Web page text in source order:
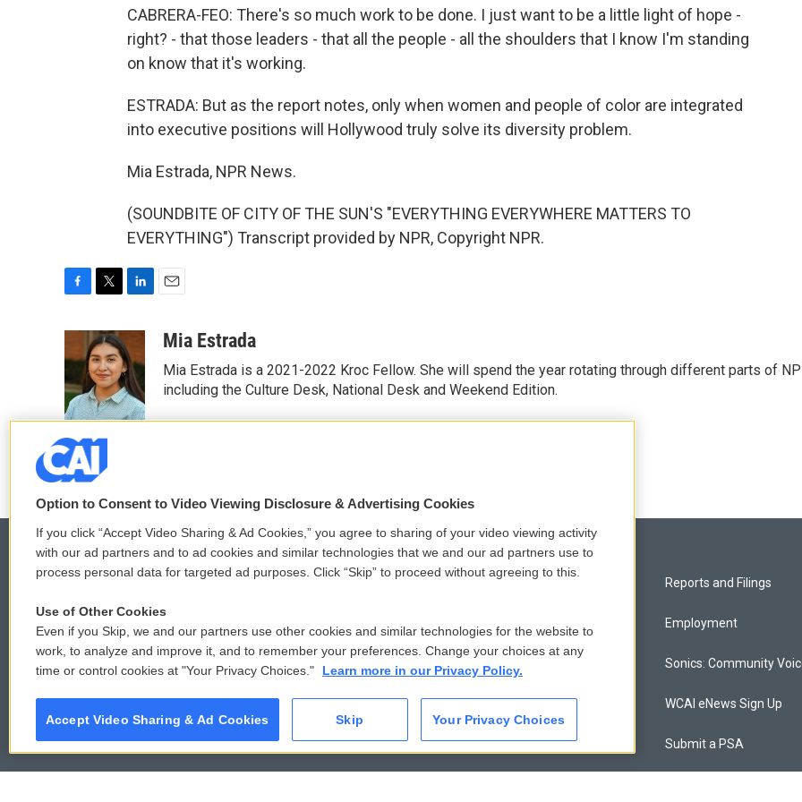
CABRERA-FEO: There's so much work to be done. I just want to be a little light of hope -
right? - that those leaders - that all the people - all the shoulders that I know I'm standing
on know that it's working.
ESTRADA: But as the report notes, only when women and people of color are integrated
into executive positions will Hollywood truly solve its diversity problem.
Mia Estrada, NPR News.
(SOUNDBITE OF CITY OF THE SUN'S "EVERYTHING EVERYWHERE MATTERS TO
EVERYTHING") Transcript provided by NPR, Copyright NPR.
e
b
o
o
k
i
t
t
e
r
k
e
d
I
n
aMia Estrada
Mia Estrada is a 2021-2022 Kroc Fellow. She will spend the year rotating through different parts of
including the Culture Desk, National Desk and Weekend Edition.
© 2026
Privacy and Terms
Donor Privacy Policy
Contact Us
Membership
Reports and Filings
Employment
Sonics: Community
WCAI eNews Sign Up
Submit a PSA
Option to Consent to Video Viewing Disclosure & Advertising Cookies
If you click “Accept Video Sharing & Ad Cookies,” you agree to sharing of your video viewing activity
with our ad partners and to ad cookies and similar technologies that we and our ad partners use to
process personal data for targeted ad purposes. Click “Skip” to proceed without agreeing to this.
Use of Other Cookies
Even if you Skip, we and our partners use other cookies and similar technologies for the website to
work, to analyze and improve it, and to remember your preferences. Change your choices at any
time or control cookies at "Your Privacy Choices."
Learn more in our Privacy Policy.
Accept Video Sharing & Ad Cookies Skip Your Privacy Choices